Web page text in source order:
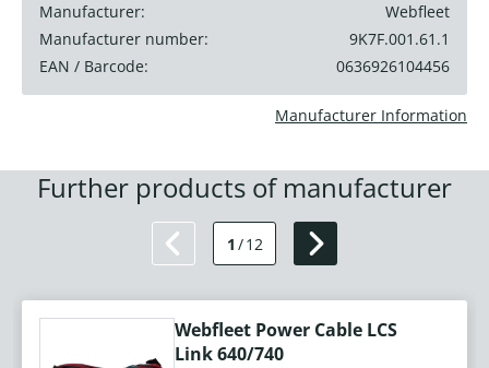
Manufacturer:
Webfleet
Manufacturer number:
9K7F.001.61.1
EAN / Barcode:
0636926104456
Manufacturer Information
Further products of manufacturer
1 /12
Webfleet Power Cable LCS
Link 640/740